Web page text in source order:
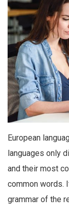
European
languages only
and their most
common words.
grammar of the